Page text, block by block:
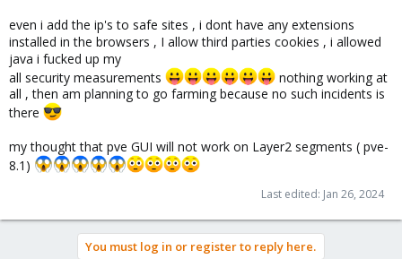
even i add the ip's to safe sites , i dont have any extensions
installed in the browsers , I allow third parties cookies , i allowed
java i fucked up my
all security measurements
nothing working at
all , then am planning to go farming because no such incidents is
there
my thought that pve GUI will not work on Layer2 segments ( pve-
8.1)
Last edited: Jan 26, 2024
You must log in or register to reply here.